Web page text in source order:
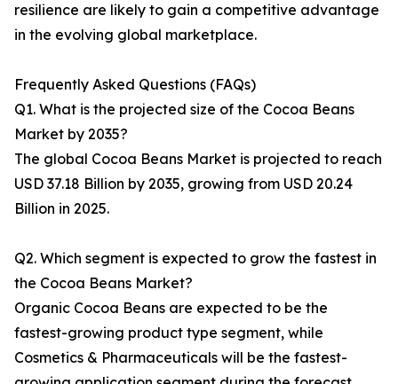
resilience are likely to gain a competitive advantage
in the evolving global marketplace.
Frequently Asked Questions (FAQs)
Q1. What is the projected size of the Cocoa Beans
Market by 2035?
The global Cocoa Beans Market is projected to reach
USD 37.18 Billion by 2035, growing from USD 20.24
Billion in 2025.
Q2. Which segment is expected to grow the fastest in
the Cocoa Beans Market?
Organic Cocoa Beans are expected to be the
fastest-growing product type segment, while
Cosmetics & Pharmaceuticals will be the fastest-